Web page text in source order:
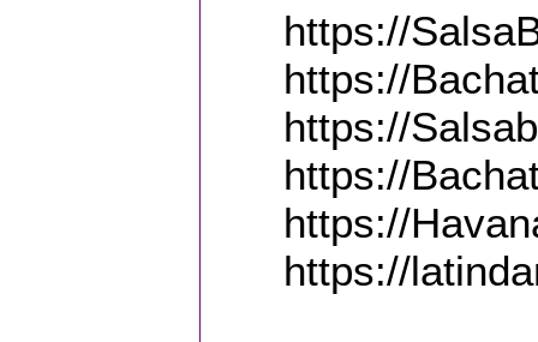
https://
https://
https://
https://
https://
https://